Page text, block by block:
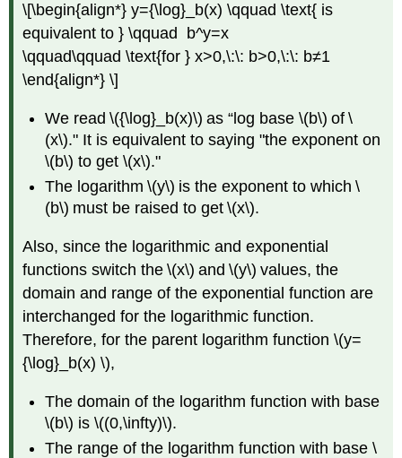
\[\begin{align*} y={\log}_b(x) \qquad \text{ is
equivalent to } \qquad b^y=x
\qquad\qquad \text{for } x>0,\:\: b>0,\:\: b≠1
\end{align*} \]
We read \({\log}_b(x)\) as “log base \(b\) of \
(x\)." It is equivalent to saying "the exponent on
\(b\) to get \(x\)."
The logarithm \(y\) is the exponent to which \
(b\) must be raised to get \(x\).
Also, since the logarithmic and exponential
functions switch the \(x\) and \(y\) values, the
domain and range of the exponential function are
interchanged for the logarithmic function.
Therefore, for the parent logarithm function \(y=
{\log}_b(x) \),
The domain of the logarithm function with base
\(b\) is \((0,\infty)\).
The range of the logarithm function with base \